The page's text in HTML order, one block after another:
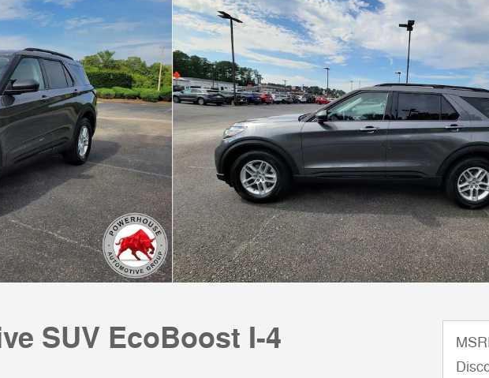
SUV EcoBoost I-4